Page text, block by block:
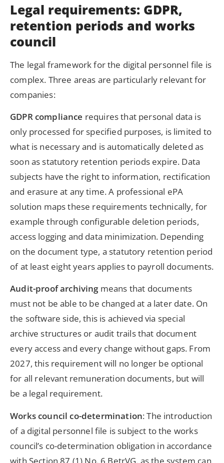
Legal requirements: GDPR,
retention periods and works
council
The legal framework for the digital personnel file is
complex. Three areas are particularly relevant for
companies:
GDPR compliance requires that personal data is
only processed for specified purposes, is limited to
what is necessary and is automatically deleted as
soon as statutory retention periods expire. Data
subjects have the right to information, rectification
and erasure at any time. A professional ePA
solution maps these requirements technically, for
example through configurable deletion periods,
access logging and data minimization. Depending
on the document type, a statutory retention period
of at least eight years applies to payroll documents.
Audit-proof archivingmeans that documents
must not be able to be changed at a later date. On
the software side, this is achieved via special
archive structures or audit trails that document
every access and every change without gaps. From
2027, this requirement will no longer be optional
for all relevant remuneration documents, but will
be a legal requirement.
Works council co-determination: The introduction
of a digital personnel file is subject to the works
council’s co-determination obligation in accordance
with Section 87 (1) No. 6 BetrVG, as the system can